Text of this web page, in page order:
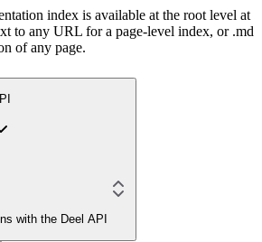
index is available at the root level at
to any URL for a page-level index, or .md
of any page.
with the Deel API